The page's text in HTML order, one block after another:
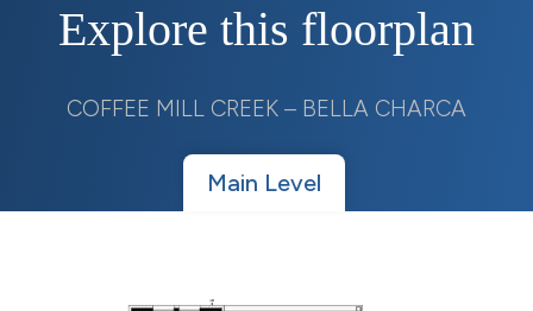
Explore this floorplan
COFFEE MILL CREEK – BELLA CHARCA
Main Level